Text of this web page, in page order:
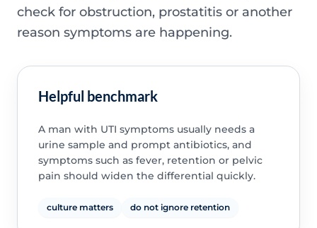
check for obstruction, prostatitis or another
reason symptoms are happening.
Helpful benchmark
A man with UTI symptoms usually needs a
urine sample and prompt antibiotics, and
symptoms such as fever, retention or pelvic
pain should widen the differential quickly.
culture matters do not ignore retention